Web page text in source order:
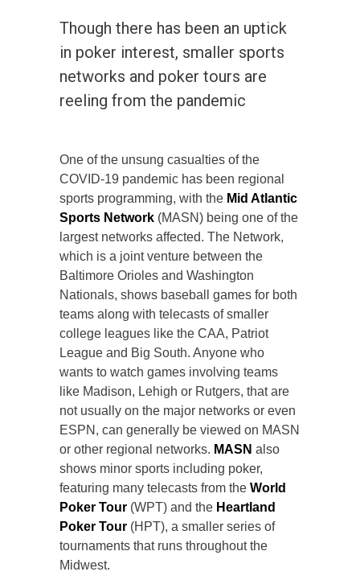
Though there has been an uptick
in poker interest, smaller sports
networks and poker tours are
reeling from the pandemic
One of the unsung casualties of the
COVID-19 pandemic has been regional
sports programming, with the Mid Atlantic
Sports Network (MASN) being one of the
largest networks affected. The Network,
which is a joint venture between the
Baltimore Orioles and Washington
Nationals, shows baseball games for both
teams along with telecasts of smaller
college leagues like the CAA, Patriot
League and Big South. Anyone who
wants to watch games involving teams
like Madison, Lehigh or Rutgers, that are
not usually on the major networks or even
ESPN, can generally be viewed on MASN
or other regional networks. MASN also
shows minor sports including poker,
featuring many telecasts from the World
Poker Tour (WPT) and the Heartland
Poker Tour (HPT), a smaller series of
tournaments that runs throughout the
Midwest.